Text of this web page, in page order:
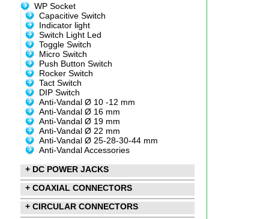
WP Socket
Capacitive Switch
Indicator light
Switch Light Led
Toggle Switch
Micro Switch
Push Button Switch
Rocker Switch
Tact Switch
DIP Switch
Anti-Vandal Ø 10 -12 mm
Anti-Vandal Ø 16 mm
Anti-Vandal Ø 19 mm
Anti-Vandal Ø 22 mm
Anti-Vandal Ø 25-28-30-44 mm
Anti-Vandal Accessories
+ DC POWER JACKS
+ COAXIAL CONNECTORS
+ CIRCULAR CONNECTORS